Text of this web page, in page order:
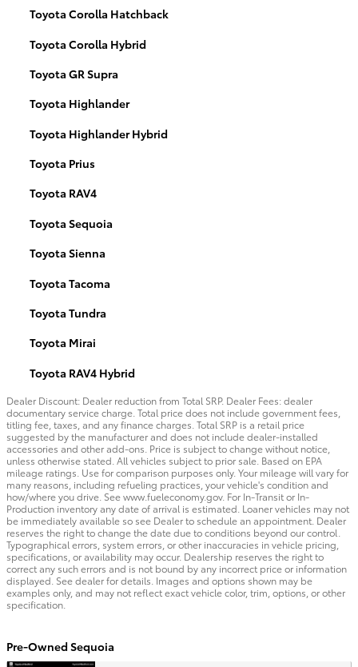
Toyota Corolla Hatchback
Toyota Corolla Hybrid
Toyota GR Supra
Toyota Highlander
Toyota Highlander Hybrid
Toyota Prius
Toyota RAV4
Toyota Sequoia
Toyota Sienna
Toyota Tacoma
Toyota Tundra
Toyota Mirai
Toyota RAV4 Hybrid
Dealer Discount: Dealer reduction from Total SRP. Dealer Fees: dealer
documentary service charge. Total price does not include government fees,
titling fee, taxes, and any finance charges. Total SRP is a retail price
suggested by the manufacturer and does not include dealer-installed
accessories and other add-ons. Price is subject to change without notice,
unless otherwise stated. All vehicles subject to prior sale. Based on EPA
mileage ratings. Use for comparison purposes only. Your mileage will vary for
many reasons, including refueling practices, your vehicle's condition and
how/where you drive. See www.fueleconomy.gov. For In-Transit or In-
Production inventory any date of arrival is estimated. Loaner vehicles may not
be immediately available so see Dealer to schedule an appointment. Dealer
reserves the right to change the date due to conditions beyond our control.
Typographical errors, system errors, or other inaccuracies in vehicle pricing,
specifications, or availability may occur. Dealership reserves the right to
correct any such errors and is not bound by any incorrect price or information
displayed. See dealer for details. Images and options shown may be
examples only, and may not reflect exact vehicle color, trim, options, or other
specification.
Pre-Owned Sequoia